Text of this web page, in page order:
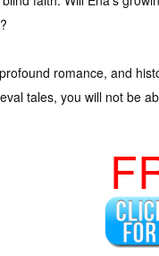
romance, and
tales, you will not be